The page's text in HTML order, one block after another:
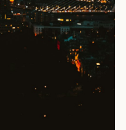
you need
We offer
fit within the width
more about what
listings here or reach